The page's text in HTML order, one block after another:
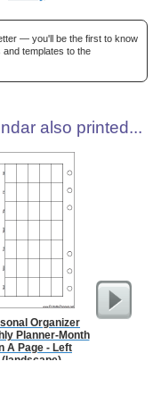
— you'll be the first to know
templates to the
also printed...
Organizer
Planner-Month
A Page - Left
(landscape)